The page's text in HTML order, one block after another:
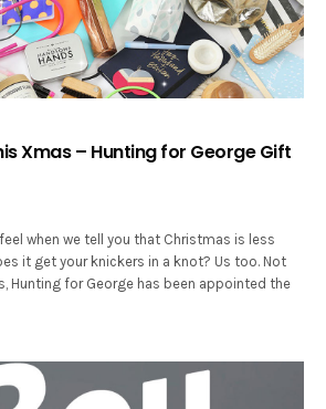
Xmas – Hunting for George Gift
when we tell you that Christmas is less
it get your knickers in a knot? Us too. Not
Hunting for George has been appointed the